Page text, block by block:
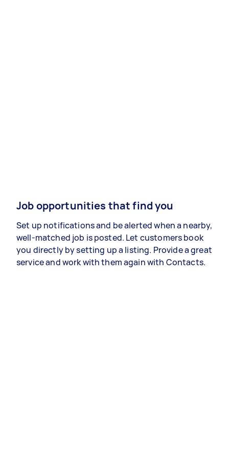
Job opportunities that find you
Set up notifications and be alerted when a nearby,
well-matched job is posted. Let customers book
you directly by setting up a listing. Provide a great
service and work with them again with Contacts.